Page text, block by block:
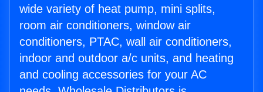
wide variety of heat pump, mini splits,
room air conditioners, window air
conditioners, PTAC, wall air conditioners,
indoor and outdoor a/c units, and heating
and cooling accessories for your AC